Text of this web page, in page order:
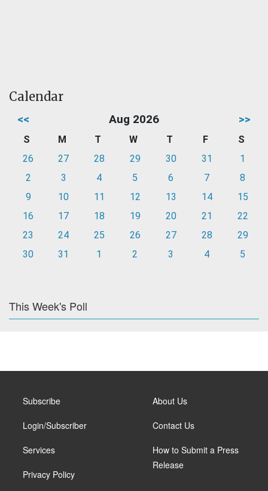
Calendar
<< Aug 2026 >>
S M T W T F
S
26
27 28 29 30 31
1
2
3 4 5 6 7
8
9
10 11 12 13 14
15
16
17 18 19 20 21
22
23
24 25 26 27 28
29
30
31 1 2 3 4 5
This Week's Poll
Subscribe
Login/Subscriber
Services
Privacy Policy
About Us
Contact Us
How to Submit a Press
Release